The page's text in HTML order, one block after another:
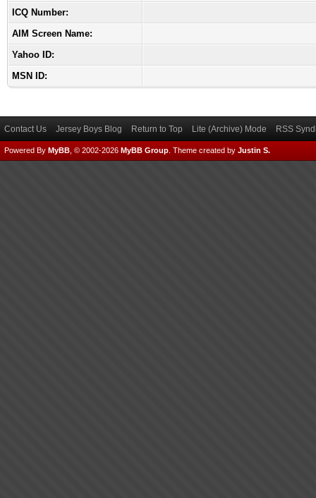
ICQ Number:
AIM Screen Name:
Yahoo ID:
MSN ID:
Contact Us Jersey Boys Blog Return to Top Lite (Archive) Mode RSS
Powered By MyBB , © 2002-2026 MyBB Group Theme created by Justin S.